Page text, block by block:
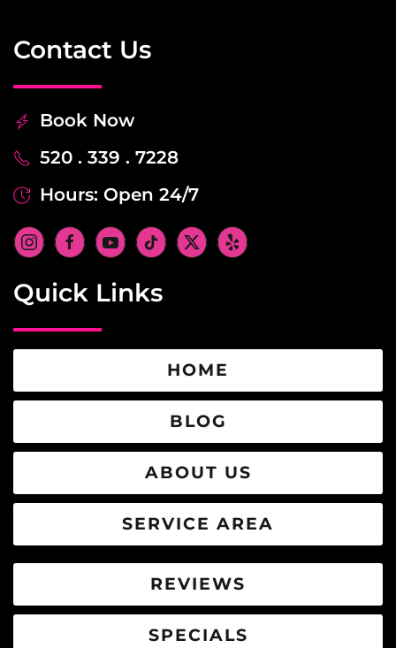
Contact Us
Book Now
520 . 339 . 7228
Hours: Open 24/7
Quick Links
HOME
BLOG
ABOUT US
SERVICE AREA
REVIEWS
SPECIALS